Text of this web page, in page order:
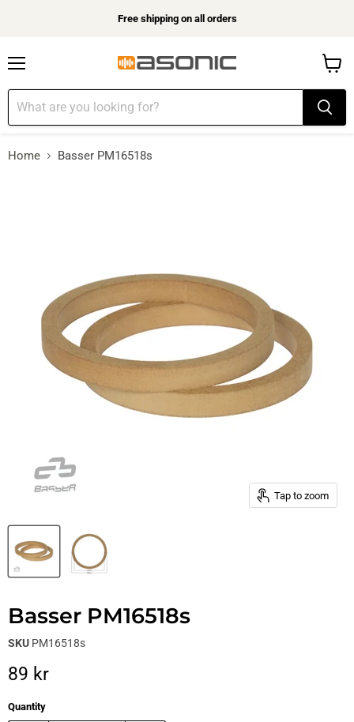
Free shipping on all orders
cart
Home Basser PM16518s
Tap to zoom
Basser PM16518s
SKU PM16518s
Current price
89 kr
Quantity